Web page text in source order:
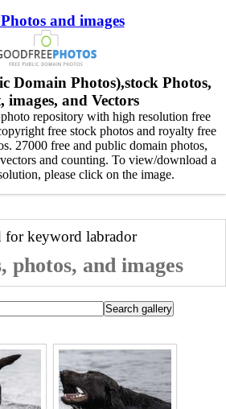
and images
Domain Photos),stock Photos,
images, and Vectors
repository with high resolution free
free stock photos and royalty free
27000 free and public domain photos,
and counting. To view/download a
please click on the image.
for keyword labrador
photos, and images